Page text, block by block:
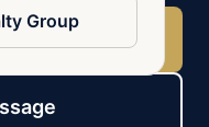
Group